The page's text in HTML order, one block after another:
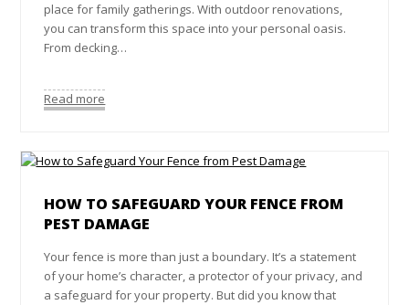
place for family gatherings. With outdoor renovations,
you can transform this space into your personal oasis.
From decking…
Read more
HOW TO SAFEGUARD YOUR FENCE FROM
PEST DAMAGE
Your fence is more than just a boundary. It’s a statement
of your home’s character, a protector of your privacy, and
a safeguard for your property. But did you know that